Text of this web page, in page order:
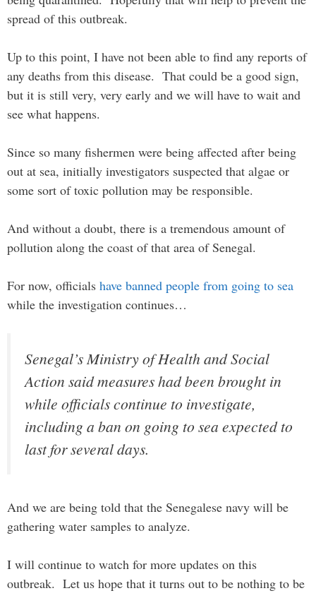
spread of this outbreak.
Up to this point, I have not been able to find any reports of
any deaths from this disease. That could be a good sign,
but it is still very, very early and we will have to wait and
see what happens.
Since so many fishermen were being affected after being
out at sea, initially investigators suspected that algae or
some sort of toxic pollution may be responsible.
And without a doubt, there is a tremendous amount of
pollution along the coast of that area of Senegal.
For now, officials have banned people from going to sea
while the investigation continues…
Senegal’s Ministry of Health and Social
Action said measures had been brought in
while officials continue to investigate,
including a ban on going to sea expected to
last for several days.
And we are being told that the Senegalese navy will be
gathering water samples to analyze.
I will continue to watch for more updates on this
outbreak. Let us hope that it turns out to be nothing to be